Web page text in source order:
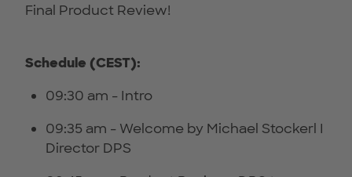
Final Product Review!
Schedule (CEST):
09:30 am - Intro
09:35 am - Welcome by Michael Stockerl I
Director DPS